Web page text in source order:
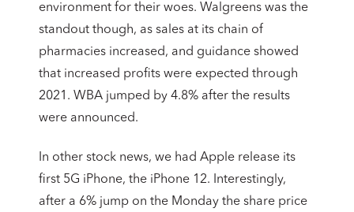
environment for their woes. Walgreens was the
standout though, as sales at its chain of
pharmacies increased, and guidance showed
that increased profits were expected through
2021. WBA jumped by 4.8% after the results
were announced.
In other stock news, we had Apple release its
first 5G iPhone, the iPhone 12. Interestingly,
after a 6% jump on the Monday the share price